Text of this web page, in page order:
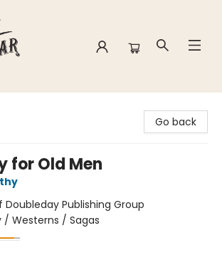
Go back
for Old Men
Doubleday Publishing Group
/ Westerns / Sagas